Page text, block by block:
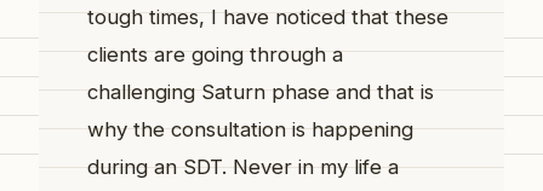
tough times, I have noticed that these
clients are going through a
challenging Saturn phase and that is
why the consultation is happening
during an SDT. Never in my life a